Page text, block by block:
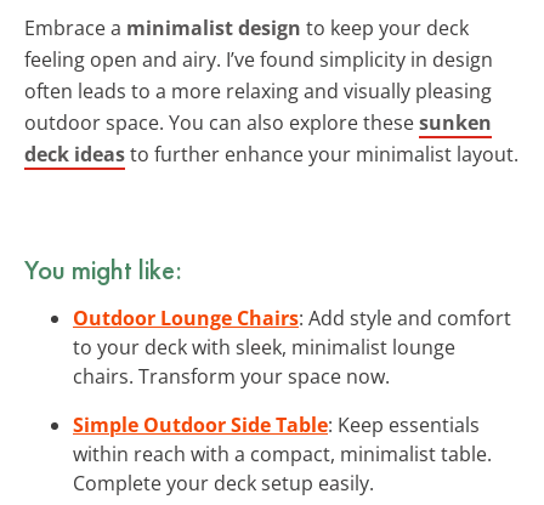
Embrace a minimalist design to keep your deck
feeling open and airy. I’ve found simplicity in design
often leads to a more relaxing and visually pleasing
outdoor space. You can also explore thesesunken
deck ideasto further enhance your minimalist layout.
You might like:
Outdoor Lounge Chairs: Add style and comfort
to your deck with sleek, minimalist lounge
chairs. Transform your space now.
Simple Outdoor Side Table: Keep essentials
within reach with a compact, minimalist table.
Complete your deck setup easily.